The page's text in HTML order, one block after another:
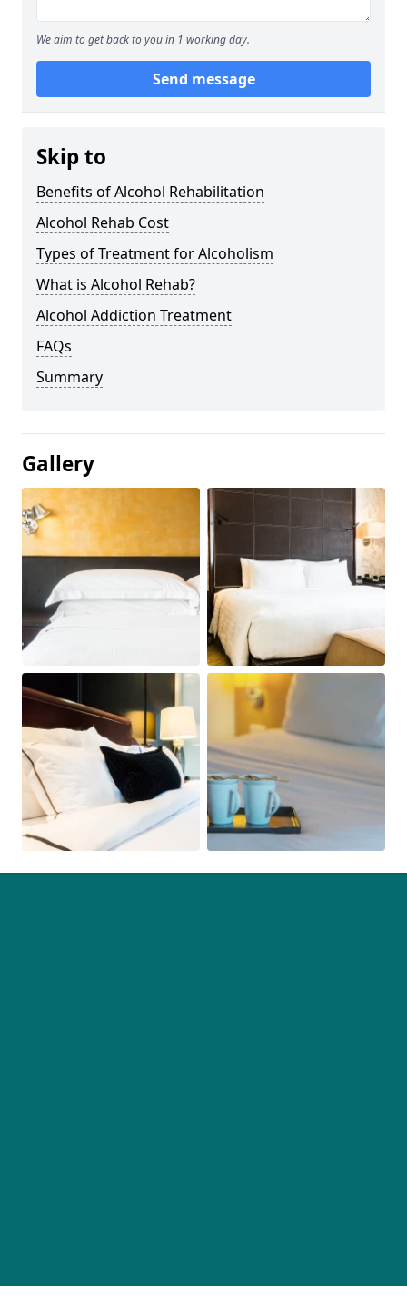
We aim to get back to you in 1 working day.
Send message
Skip to
Benefits of Alcohol Rehabilitation
Alcohol Rehab Cost
Types of Treatment for Alcoholism
What is Alcohol Rehab?
Alcohol Addiction Treatment
FAQs
Summary
Gallery